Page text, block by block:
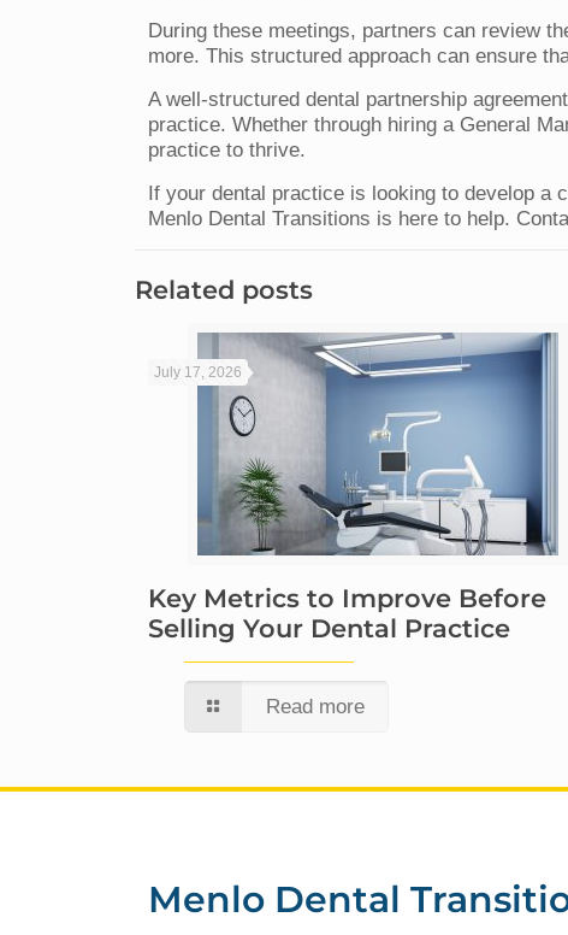
During these meetings, partners can review
more. This structured approach can ensure
A well-structured dental partnership
practice. Whether through hiring a General
practice to thrive.
If your dental practice is looking to develop a
Menlo Dental Transitions is here to help.
Related posts
July 17, 2026
Key Metrics to Improve Before
Selling Your Dental Practice
Read more
Menlo Dental